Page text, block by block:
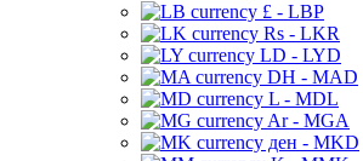
£ - LBP
Rs - LKR
LD - LYD
DH - MAD
L - MDL
Ar - MGA
ден - MKD